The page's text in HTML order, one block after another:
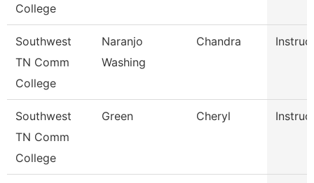
College
Southwest
TN Comm
College
Naranjo
Washing
Chandra
Southwest
TN Comm
College
Green Cheryl